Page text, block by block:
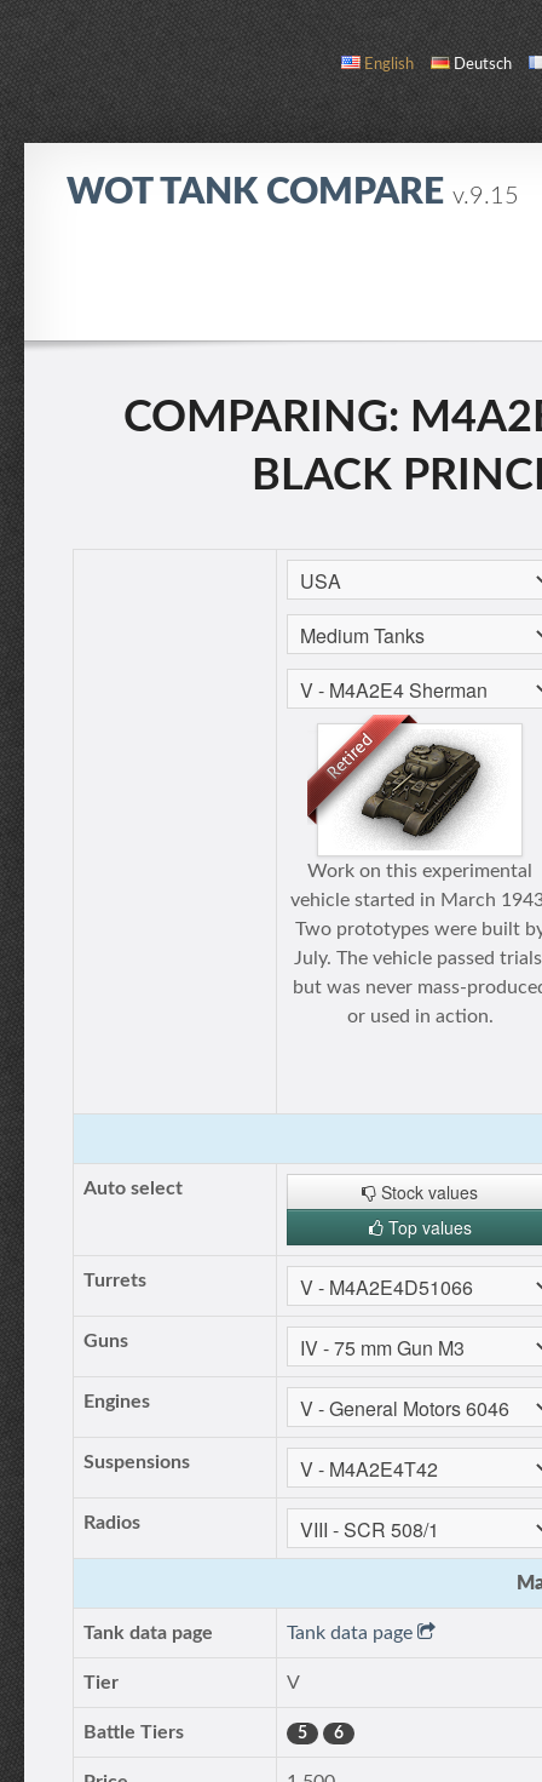
English Deutsch
WOT TANK COMPARE v.9.15
COMPARING:
BLACK
Work on this experimental
vehicle started in March
Two prototypes were built
July. The vehicle passed
but was never mass-
or used in action.
Auto select
Stock values
Top values
Turrets
Guns
Engines
Suspensions
Radios
Tank data page Tank data page
Tier V
Battle Tiers 5 6